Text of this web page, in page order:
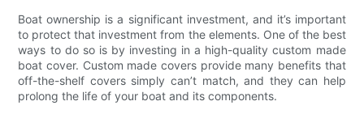
Boat ownership is a significant investment, and it’s important
to protect that investment from the elements. One of the best
ways to do so is by investing in a high-quality custom made
boat cover. Custom made covers provide many benefits that
off-the-shelf covers simply can’t match, and they can help
prolong the life of your boat and its components.